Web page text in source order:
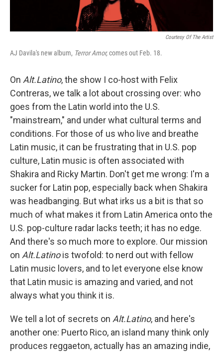
Courtesy Of The Artist
AJ Davila's new album, Terror Amor,comes out Feb. 18.
On Alt.Latino, the show I co-host with Felix
Contreras, we talk a lot about crossing over: who
goes from the Latin world into the U.S.
"mainstream," and under what cultural terms and
conditions. For those of us who live and breathe
Latin music, it can be frustrating that in U.S. pop
culture, Latin music is often associated with
Shakira and Ricky Martin. Don't get me wrong: I'm a
sucker for Latin pop, especially back when Shakira
was headbanging. But what irks us a bit is that so
much of what makes it from Latin America onto the
U.S. pop-culture radar lacks teeth; it has no edge.
And there's so much more to explore. Our mission
on Alt.Latinois twofold: to nerd out with fellow
Latin music lovers, and to let everyone else know
that Latin music is amazing and varied, and not
always what you think it is.
We tell a lot of secrets on Alt.Latino, and here's
another one: Puerto Rico, an island many think only
produces reggaeton, actually has an amazing indie,